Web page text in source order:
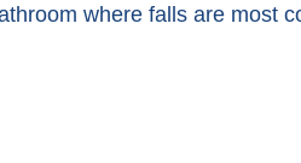
where falls are most